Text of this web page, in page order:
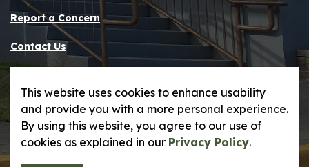
Report a Concern
Contact Us
This website uses cookies to enhance usability
and provide you with a more personal experience.
By using this website, you agree to our use of
cookies as explained in our Privacy Policy.